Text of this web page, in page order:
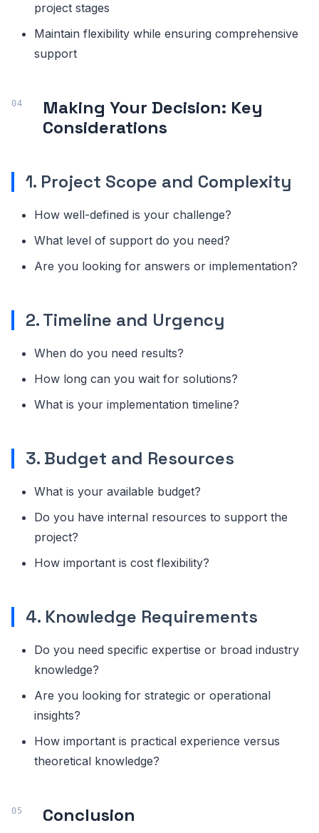
project stages
Maintain flexibility while ensuring comprehensive
support
Making Your Decision: Key
Considerations
1. Project Scope and Complexity
How well-defined is your challenge?
What level of support do you need?
Are you looking for answers or implementation?
2. Timeline and Urgency
When do you need results?
How long can you wait for solutions?
What is your implementation timeline?
3. Budget and Resources
What is your available budget?
Do you have internal resources to support the
project?
How important is cost flexibility?
4. Knowledge Requirements
Do you need specific expertise or broad industry
knowledge?
Are you looking for strategic or operational
insights?
How important is practical experience versus
theoretical knowledge?
Conclusion